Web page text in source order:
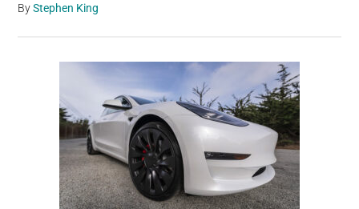
ByStephen King